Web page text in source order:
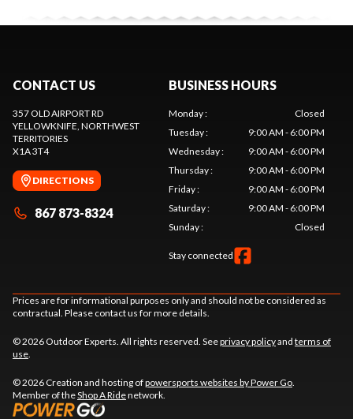
CONTACT US
357 OLD AIRPORT RD
YELLOWKNIFE , NORTHWEST
TERRITORIES
X1A 3T4
DIRECTIONS
867 873-8324
BUSINESS HOURS
Monday:
Closed
Tuesday:
9:00 AM - 6:00 PM
Wednesday:
9:00 AM - 6:00 PM
Thursday:
9:00 AM - 6:00 PM
Friday:
9:00 AM - 6:00 PM
Saturday:
9:00 AM - 6:00 PM
Sunday: Closed
Stay connected
Prices are for informational purposes only and should not be considered as
contractual. Please contact us for more details.
© 2026 Outdoor Experts. All rights reserved. Seeprivacy policyand terms of
use
© 2026 Creation and hosting ofpowersports websites by Power Go
Member of theShop A Ridenetwork.